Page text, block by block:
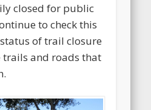
closed for public
to check this
of trail closure
trails and roads that